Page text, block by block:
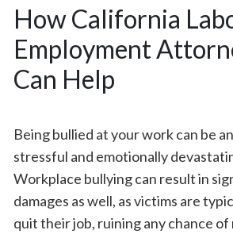
How California
Employment
Can Help
Being bullied at your work can be
stressful and emotionally
Workplace bullying can result in
damages as well, as victims are
quit their job, ruining any chance